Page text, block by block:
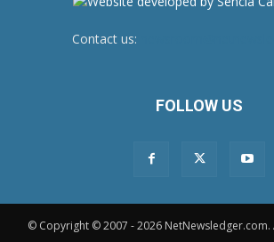
Contact us:
FOLLOW US
© Copyright © 2007 - 2026 NetNewsledger.com.